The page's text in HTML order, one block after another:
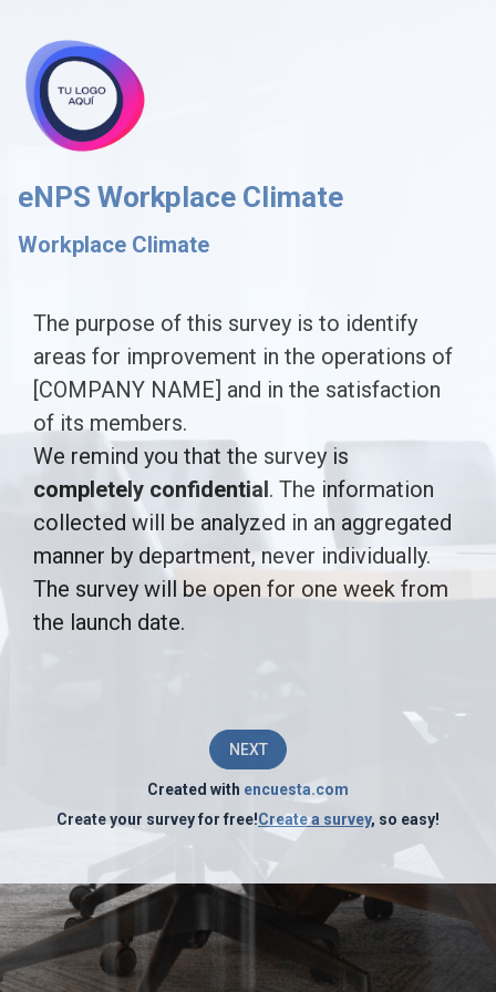
eNPS Workplace Climate
Workplace Climate
The
purpose
of
this
survey
is
to
identify
of
[COMPANY
NAME]
The purpose of this survey is to identify
areas for improvement in the operations of
[COMPANY NAME] and in the satisfaction
of its members.
We remind you that the survey is
completely confidential. The information
collected will be analyzed in an aggregated
manner by department, never individually.
The survey will be open for one week from
the launch date.
NEXT
Created with encuesta.com
Create your survey for free!Create a survey, so easy!